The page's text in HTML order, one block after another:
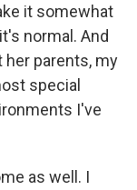
it somewhat
normal. And
parents, my
special
I've
as well. I